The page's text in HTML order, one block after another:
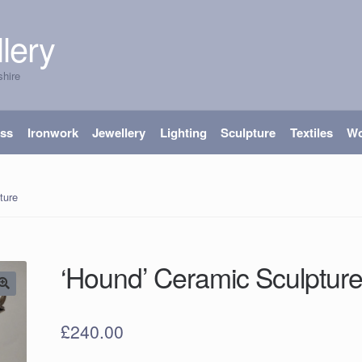
Ironwork Jewellery Lighting Sculpture Textiles
‘Hound’ Ceramic
£240.00